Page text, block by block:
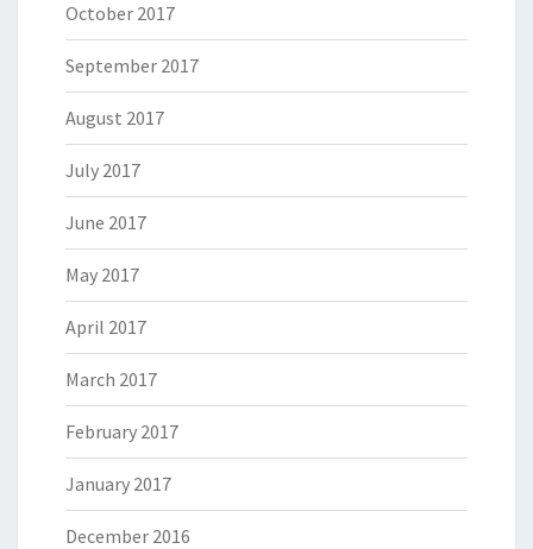
October 2017
September 2017
August 2017
July 2017
June 2017
May 2017
April 2017
March 2017
February 2017
January 2017
December 2016